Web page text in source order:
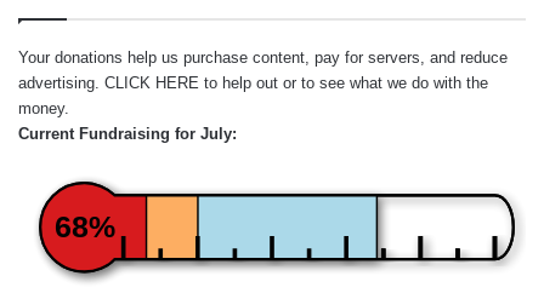
Your donations help us purchase content, pay for servers, and reduce
advertising. CLICK HERE to help out or to see what we do with the
money.
Current Fundraising for July:
68%